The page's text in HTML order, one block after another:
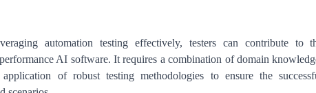
automation testing effectively, testers can contribute to
AI software. It requires a combination of domain
of robust testing methodologies to ensure the